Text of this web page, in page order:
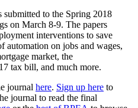
to the Spring 2018
on March 8-9. The papers
interventions to save
automation on jobs and wages,
market, the
tax bill, and much more.
journal here. Sign up here to
journal to read the final